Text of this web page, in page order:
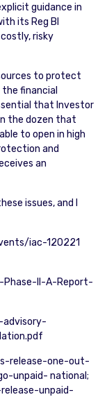
guidance in
its Reg BI
risky
to protect
financial
that Investor
the dozen that
to open in high
and
an
issues, and I
iac-120221
II-A-Report-
release-one-out-
unpaid- national;
unpaid-